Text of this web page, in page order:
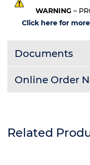
WARNING –
Click here for
Documents
Online Order
Related